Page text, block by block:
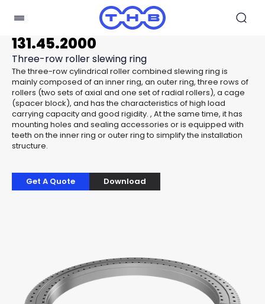
131.45.2000
Three-row roller slewing ring
The three-row cylindrical roller combined slewing ring is
mainly composed of an inner ring, an outer ring, three rows of
rollers (two sets of axial and one set of radial rollers), a cage
(spacer block), and has the characteristics of high load
carrying capacity and good rigidity. , At the same time, it has
mounting holes and sealing accessories or is equipped with
teeth on the inner ring or outer ring to simplify the installation
structure.
Get A Quote Download